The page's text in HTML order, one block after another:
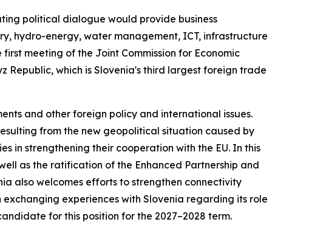
political dialogue would provide business
hydro-energy, water management, ICT, infrastructure
meeting of the Joint Commission for Economic
Republic, which is Slovenia's third largest foreign trade
and other foreign policy and international issues.
from the new geopolitical situation caused by
in strengthening their cooperation with the EU. In this
as the ratification of the Enhanced Partnership and
also welcomes efforts to strengthen connectivity
experiences with Slovenia regarding its role
for this position for the 2027–2028 term.